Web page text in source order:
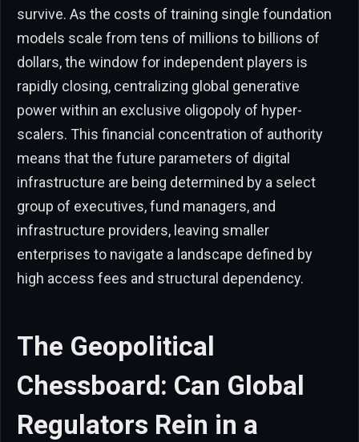
survive. As the costs of training single foundation
models scale from tens of millions to billions of
dollars, the window for independent players is
rapidly closing, centralizing global generative
power within an exclusive oligopoly of hyper-
scalers. This financial concentration of authority
means that the future parameters of digital
infrastructure are being determined by a select
group of executives, fund managers, and
infrastructure providers, leaving smaller
enterprises to navigate a landscape defined by
high access fees and structural dependency.
The Geopolitical
Chessboard: Can Global
Regulators Rein in a